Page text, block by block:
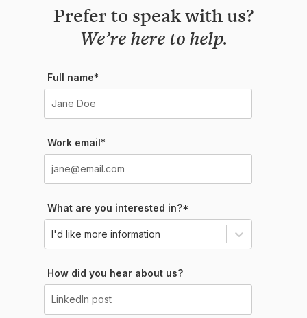
Prefer to speak with us?
We’re here to help.
Full name*
Work email*
What are you interested in?*
I'd like more information
How did you hear about us?